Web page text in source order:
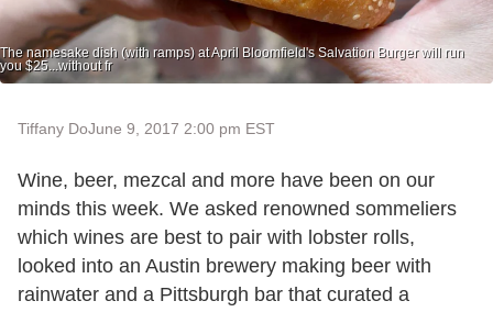
The namesake dish (with ramps) at April Bloomfield's Salvation Burger will run
you $25...without fr
Tiffany DoJune 9, 2017 2:00 pm EST
Wine, beer, mezcal and more have been on our
minds this week. We asked renowned sommeliers
which wines are best to pair with lobster rolls,
looked into an Austin brewery making beer with
rainwater and a Pittsburgh bar that curated a